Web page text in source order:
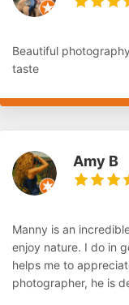
Beautiful
taste
Amy B
Manny is an
enjoy nature. I do in
helps me to
photographer, he is